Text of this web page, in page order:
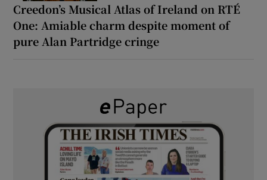
Creedon’s Musical Atlas of Ireland on RTÉ
One: Amiable charm despite moment of
pure Alan Partridge cringe